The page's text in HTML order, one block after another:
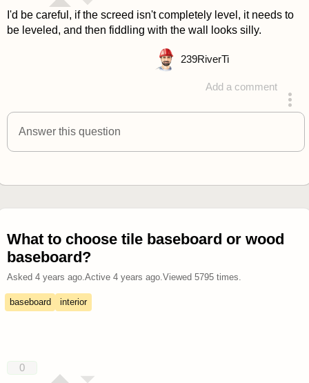
I'd be careful, if the screed isn't completely level, it needs to
be leveled, and then fiddling with the wall looks silly.
Add a comment
answered 4 years ago
239RiverTi
Answer this question
What to choose tile baseboard or wood
baseboard?
Asked 4 years ago.Active 4 years ago.Viewed 5795times.
baseboard interior
0